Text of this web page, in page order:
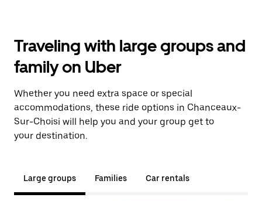
Traveling with large groups and
family on Uber
Whether you need extra space or special
accommodations, these ride options in Chanceaux-
Sur-Choisi will help you and your group get to
your destination.
Large groups Families Car rentals